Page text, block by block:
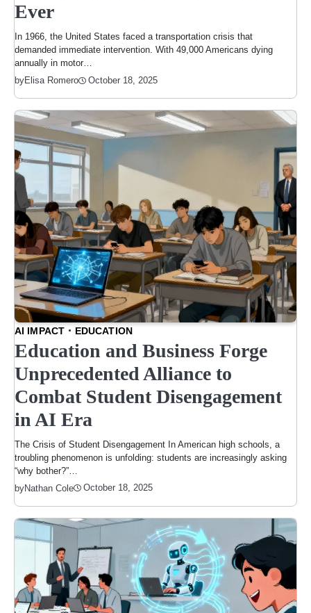
Ever
In 1966, the United States faced a transportation crisis that
demanded immediate intervention. With 49,000 Americans dying
annually in motor…
byElisa Romero October 18, 2025
AI IMPACT EDUCATION
Education and Business Forge
Unprecedented Alliance to
Combat Student Disengagement
in AI Era
The Crisis of Student Disengagement In American high schools, a
troubling phenomenon is unfolding: students are increasingly asking
“why bother?”…
byNathan Cole October 18, 2025